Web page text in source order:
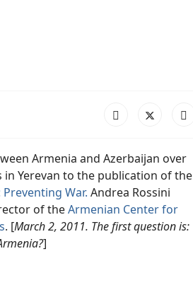
Armenia and Azerbaijan over
Yerevan to the publication of the
War. Andrea Rossini
of theArmenian Centerfor
. [March 2, 2011. The first question is:
]